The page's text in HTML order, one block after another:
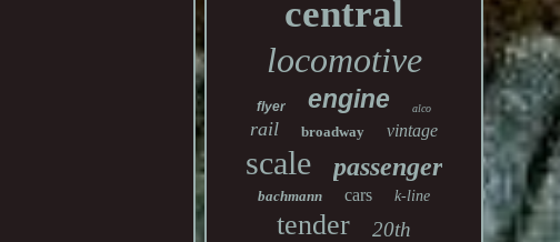
central
locomotive
flyer engine alco
rail broadway vintage
scale passenger
bachmann cars k-line
tender 20th